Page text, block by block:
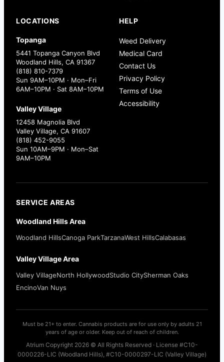
LOCATIONS
Topanga
5441 Topanga Canyon Blvd
Woodland Hills, CA 91367
(818) 810-7379
Sun 9AM–10PM · Mon–Fri
6AM–10PM · Sat 8AM–10PM
Valley Village
12458 Magnolia Blvd
Valley Village, CA 91607
(818) 452-9055
Sun 10AM–9PM · Mon–Sat
9AM–10PM
HELP
Weed Delivery
Medical Card
Contact Us
Privacy Policy
Terms of Use
Accessibility
SERVICE AREAS
Woodland Hills Area
Woodland HillsCanoga ParkTarzanaWest HillsCalabasas
Valley Village Area
Valley VillageNorth HollywoodStudio CitySherman Oaks
EncinoVan Nuys
Must be 21+ to enter. Cannabis products are for use only by adults 21
years of age or older. Keep out of reach of children.
Atrium Copyright 2026 © All Rights Reserved · License #C10-
0000226-LIC (Woodland Hills), #C10-0000297-LIC (Valley Village)